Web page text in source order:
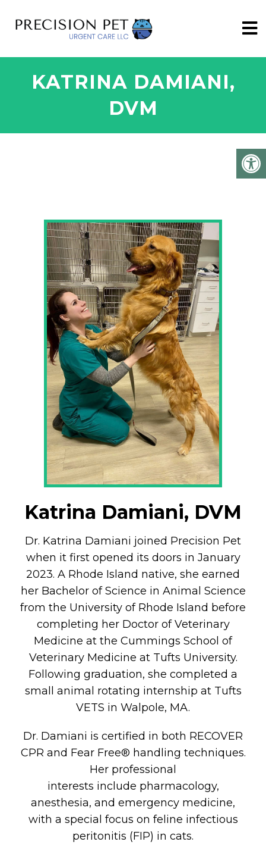
KATRINA DAMIANI,
DVM
Katrina Damiani, DVM
Dr. Katrina Damiani joined Precision Pet
when it first opened its doors in January
2023. A Rhode Island native, she earned
her Bachelor of Science in Animal Science
from the University of Rhode Island before
completing her Doctor of Veterinary
Medicine at the Cummings School of
Veterinary Medicine at Tufts University.
Following graduation, she completed a
small animal rotating internship at Tufts
VETS in Walpole, MA.
Dr. Damiani is certified in both RECOVER
CPR and Fear Free® handling techniques.
Her professional
interests include pharmacology,
anesthesia, and emergency medicine,
with a special focus on feline infectious
peritonitis (FIP) in cats.